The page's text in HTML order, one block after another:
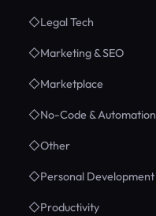
◇Legal Tech
◇Marketing & SEO
◇Marketplace
◇No-Code & Automation
◇Other
◇Personal Development
◇Productivity